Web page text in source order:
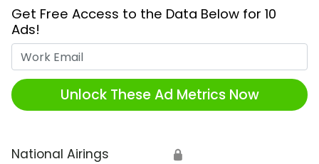
Get Free Access to the Data Below for 10
Ads!
Unlock These Ad Metrics Now
National Airings 🔒